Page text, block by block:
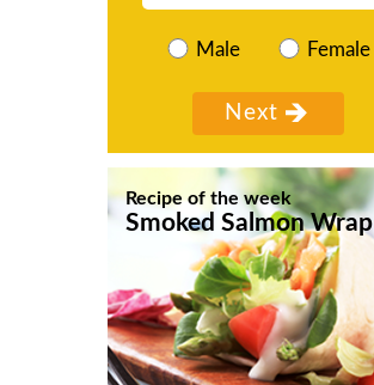
Male Female
Recipe of the week
Smoked Salmon Wrap